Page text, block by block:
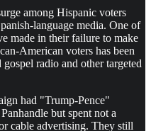
among Hispanic voters
language media. One of
made in their failure to make
American voters has been
radio and other targeted
had "Trump-Pence"
but spent not a
cable advertising. They still